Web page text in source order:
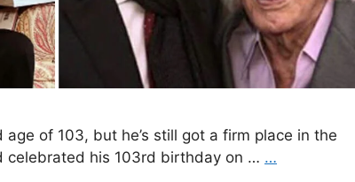
of 103, but he’s still got a firm place in the
celebrated his 103rd birthday on … …